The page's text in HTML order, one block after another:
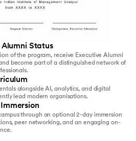
Alumni Status
of the program, receive Executive Alumni
become part of a distinguished network of
alongside AI, analytics, and digital
lead modern organisations.
through an optional 2-day immersion
peer networking, and an engaging on-